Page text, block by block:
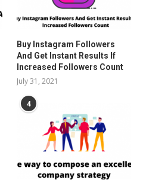
Buy Instagram Followers
And Get Instant Results If
Increased Followers Count
July 31, 2021
4